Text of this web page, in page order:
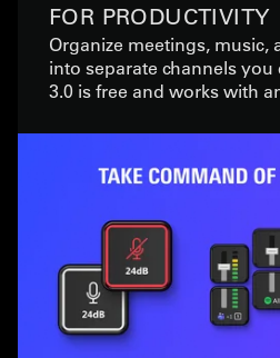
FOR PRODUCTIVITY
Organize meetings, music,
into separate channels you
3.0 is free and works with